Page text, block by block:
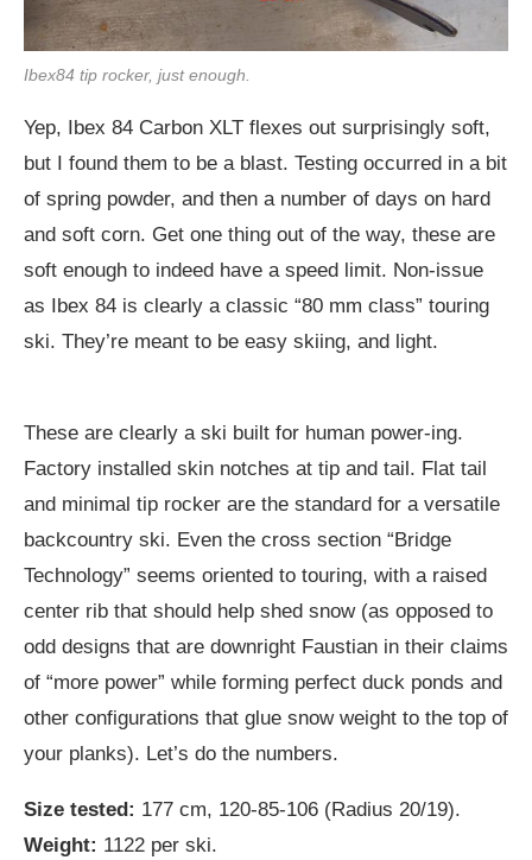
Ibex84 tip rocker, just enough.
Yep, Ibex 84 Carbon XLT flexes out surprisingly soft,
but I found them to be a blast. Testing occurred in a bit
of spring powder, and then a number of days on hard
and soft corn. Get one thing out of the way, these are
soft enough to indeed have a speed limit. Non-issue
as Ibex 84 is clearly a classic “80 mm class” touring
ski. They’re meant to be easy skiing, and light.
These are clearly a ski built for human power-ing.
Factory installed skin notches at tip and tail. Flat tail
and minimal tip rocker are the standard for a versatile
backcountry ski. Even the cross section “Bridge
Technology” seems oriented to touring, with a raised
center rib that should help shed snow (as opposed to
odd designs that are downright Faustian in their claims
of “more power” while forming perfect duck ponds and
other configurations that glue snow weight to the top of
your planks). Let’s do the numbers.
Size tested: 177 cm, 120-85-106 (Radius 20/19).
Weight: 1122 per ski.